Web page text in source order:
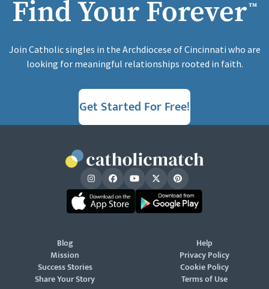
Find Your Forever™
Join Catholic singles in the Archdiocese of Cincinnati who are
looking for meaningful relationships rooted in faith.
Get Started For Free!
Blog
Mission
Success Stories
Share Your Story
Help
Privacy Policy
Cookie Policy
Terms of Use